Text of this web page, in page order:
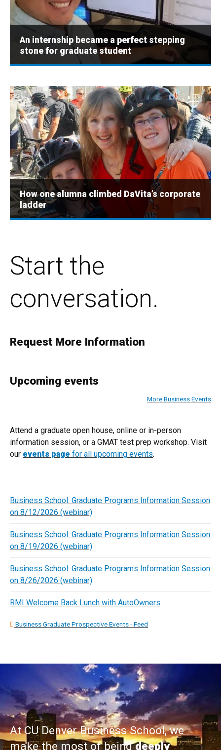
An internship became a perfect stepping
stone for graduate student
How one alumna climbed DaVita’s corporate
ladder
Start the
conversation.
Request More Information
Upcoming events
More Business Events
Attend a graduate open house, online or in-person
information session, or a GMAT test prep workshop. Visit
our events page for all upcoming events.
Business School: Graduate Programs Information Session
on 8/12/2026 (webinar)
Business School: Graduate Programs Information Session
on 8/19/2026 (webinar)
Business School: Graduate Programs Information Session
on 8/26/2026 (webinar)
RMI Welcome Back Lunch with AutoOwners
Business Graduate Prospective Events - Feed
At CU Denver Business School, we
make the most of beingdeeply